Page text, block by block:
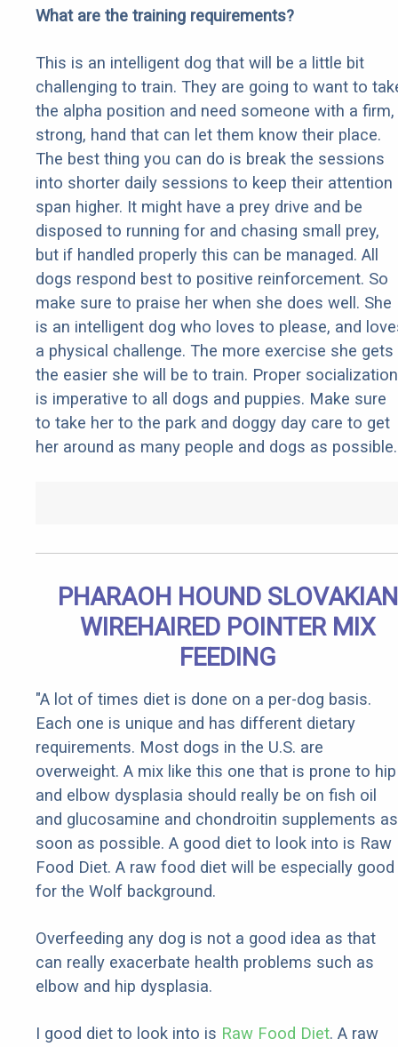
What are the training requirements?
This is an intelligent dog that will be a little bit
challenging to train. They are going to want to
the alpha position and need someone with a firm,
strong, hand that can let them know their place.
The best thing you can do is break the sessions
into shorter daily sessions to keep their attention
span higher. It might have a prey drive and be
disposed to running for and chasing small prey,
but if handled properly this can be managed. All
dogs respond best to positive reinforcement. So
make sure to praise her when she does well. She
is an intelligent dog who loves to please, and
a physical challenge. The more exercise she gets
the easier she will be to train. Proper socialization
is imperative to all dogs and puppies. Make sure
to take her to the park and doggy day care to get
her around as many people and dogs as possible.
PHARAOH HOUND SLOVAKIAN
WIREHAIRED POINTER MIX
FEEDING
"A lot of times diet is done on a per-dog basis.
Each one is unique and has different dietary
requirements. Most dogs in the U.S. are
overweight. A mix like this one that is prone to hip
and elbow dysplasia should really be on fish oil
and glucosamine and chondroitin supplements as
soon as possible. A good diet to look into is Raw
Food Diet. A raw food diet will be especially good
for the Wolf background.
Overfeeding any dog is not a good idea as that
can really exacerbate health problems such as
elbow and hip dysplasia.
I good diet to look into is Raw Food Diet. A raw